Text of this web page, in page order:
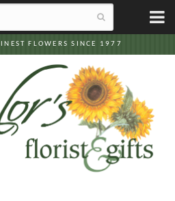
FLOWERS SINCE 1977